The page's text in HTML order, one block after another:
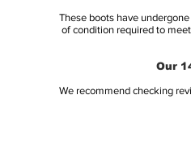
These boots have
of condition required to
Our
We recommend checking